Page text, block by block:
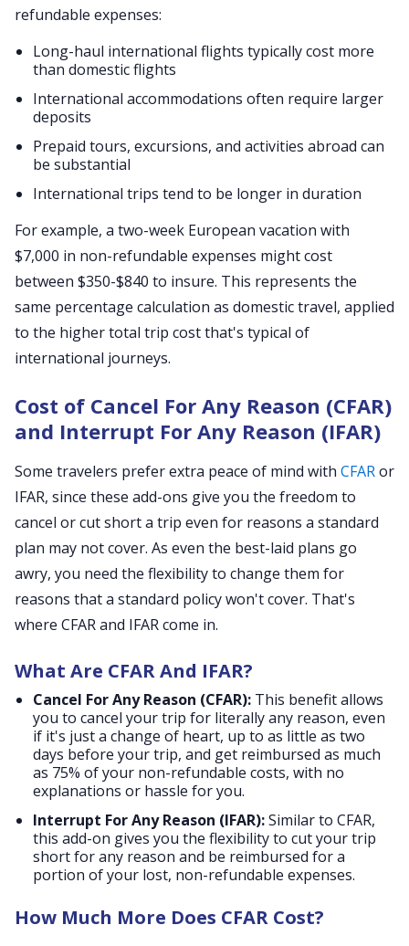
refundable expenses:
Long-haul international flights typically cost more
than domestic flights
International accommodations often require larger
deposits
Prepaid tours, excursions, and activities abroad can
be substantial
International trips tend to be longer in duration
For example, a two-week European vacation with
$7,000 in non-refundable expenses might cost
between $350-$840 to insure. This represents the
same percentage calculation as domestic travel, applied
to the higher total trip cost that's typical of
international journeys.
Cost of Cancel For Any Reason (CFAR)
and Interrupt For Any Reason (IFAR)
Some travelers prefer extra peace of mind with CFARor
IFAR, since these add-ons give you the freedom to
cancel or cut short a trip even for reasons a standard
plan may not cover. As even the best-laid plans go
awry, you need the flexibility to change them for
reasons that a standard policy won't cover. That's
where CFAR and IFAR come in.
What Are CFAR And IFAR?
Cancel For Any Reason (CFAR): This benefit allows
you to cancel your trip for literally any reason, even
if it's just a change of heart, up to as little as two
days before your trip, and get reimbursed as much
as 75% of your non-refundable costs, with no
explanations or hassle for you.
Interrupt For Any Reason (IFAR):Similar to CFAR,
this add-on gives you the flexibility to cut your trip
short for any reason and be reimbursed for a
portion of your lost, non-refundable expenses.
How Much More Does CFAR Cost?